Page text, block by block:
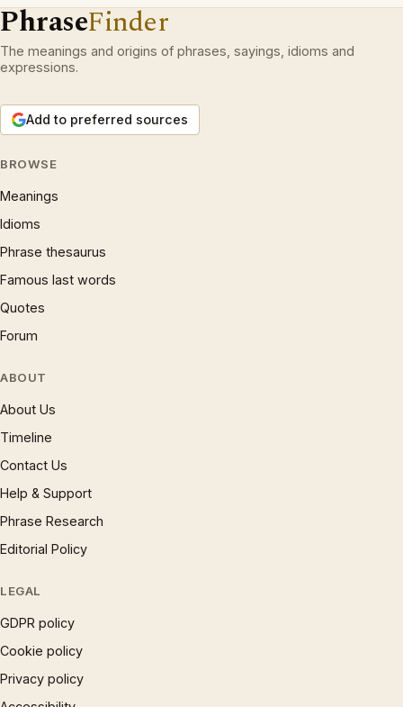
PhraseFinder
The meanings and origins of phrases, sayings, idioms and
expressions.
Add to preferred sources
BROWSE
Meanings
Idioms
Phrase thesaurus
Famous last words
Quotes
Forum
ABOUT
About Us
Timeline
Contact Us
Help & Support
Phrase Research
Editorial Policy
LEGAL
GDPR policy
Cookie policy
Privacy policy